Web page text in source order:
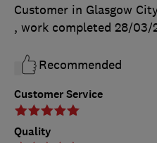
Customer Service
Quality
Customer in Glasgow
, work completed 28/03/
Recommended